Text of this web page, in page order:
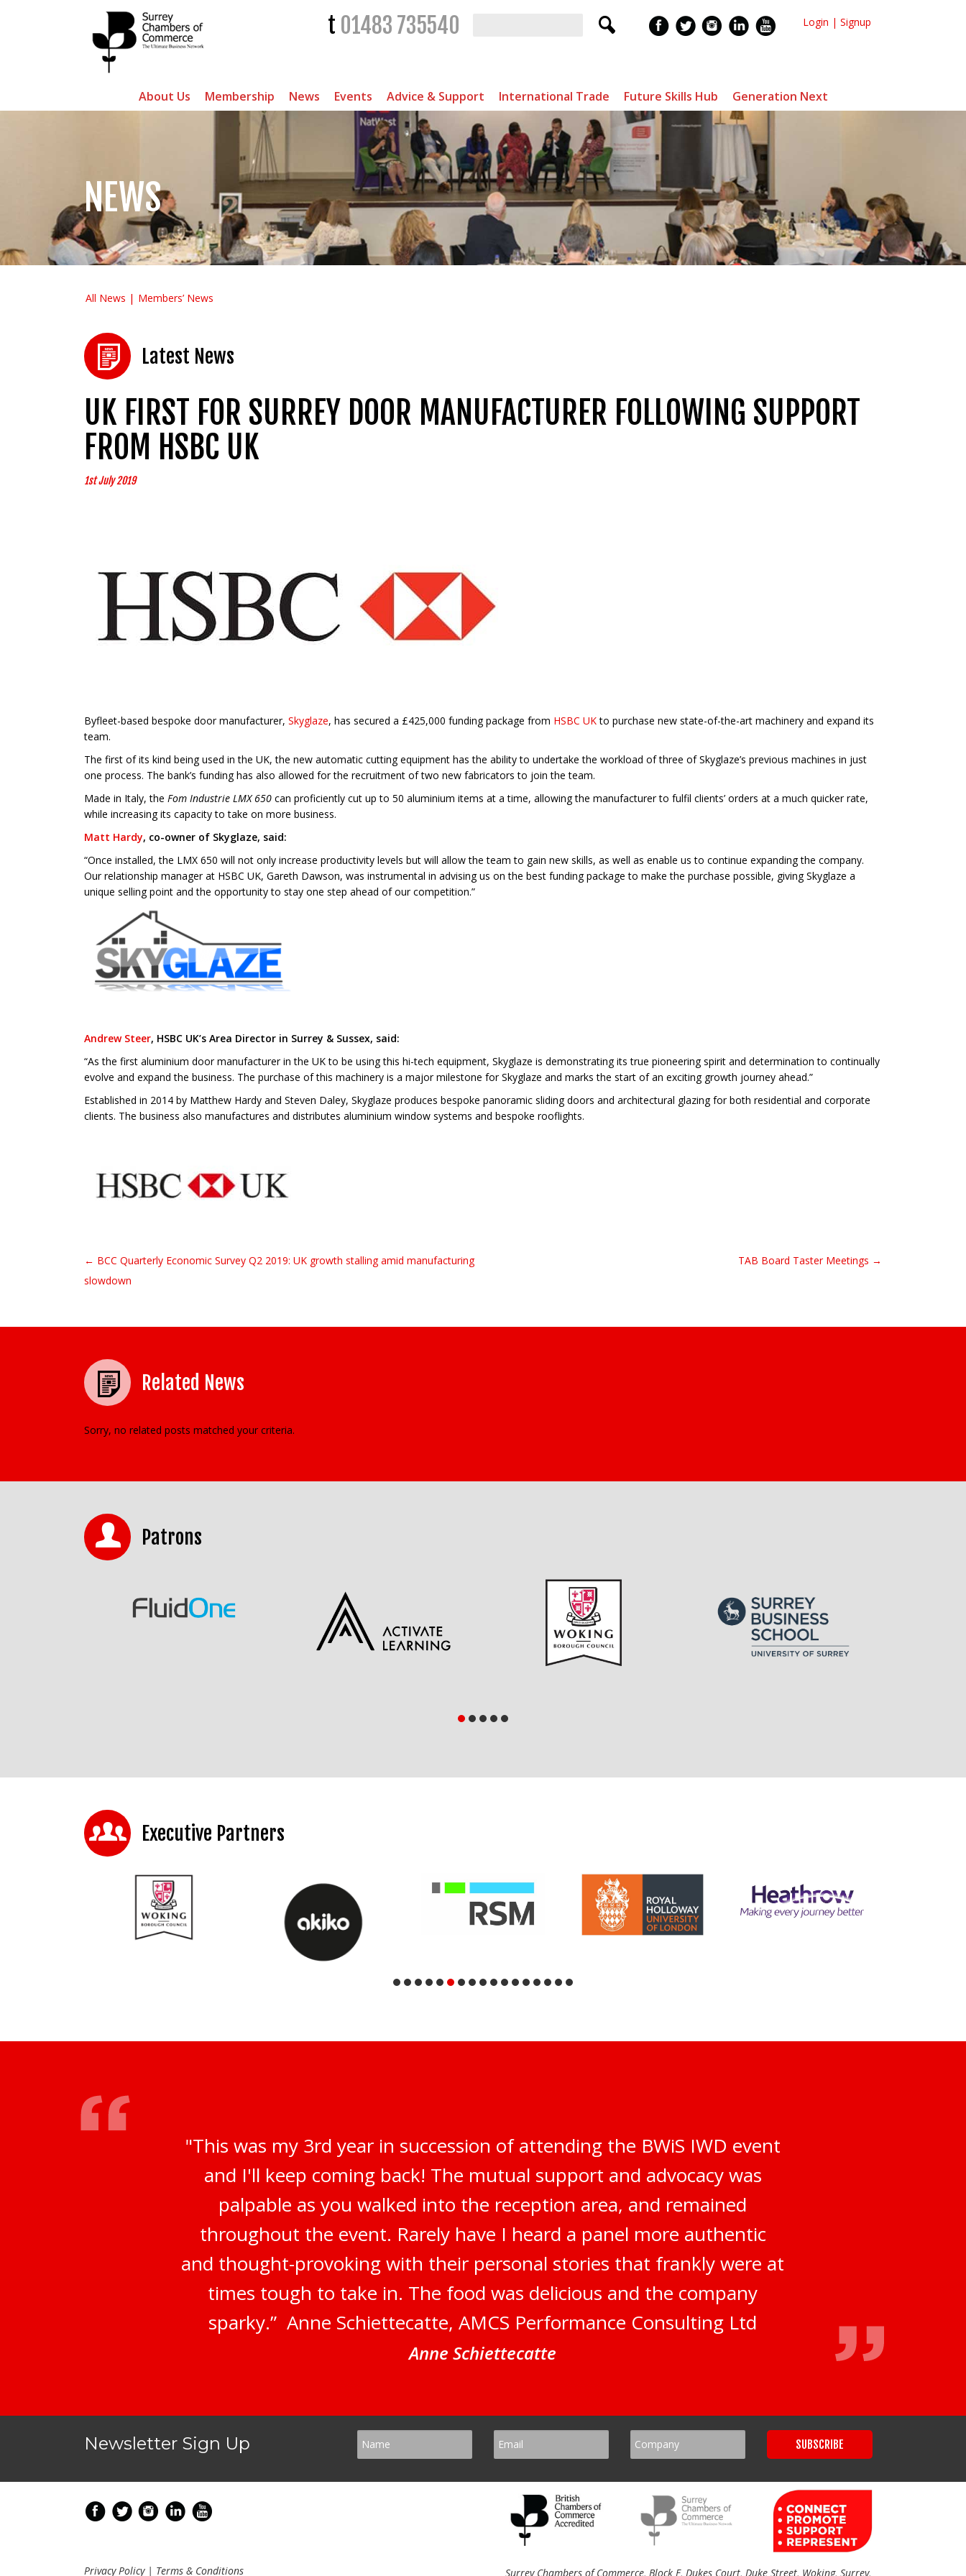
t 01483 735540 Login | Signup
About Us Membership News Events Advice & Support International Trade Future Skills Hub Generation Next
NEWS
All News Members’ News
Latest News
UK FIRST FOR SURREY DOOR MANUFACTURER FOLLOWING SUPPORT
FROM HSBC UK
1st July 2019
Byfleet-based bespoke door manufacturer, Skyglaze, has secured a £425,000 funding package from HSBC UKto purchase new state-of-the-art machinery and expand its
team.
The first of its kind being used in the UK, the new automatic cutting equipment has the ability to undertake the workload of three of Skyglaze’s previous machines in just
one process. The bank’s funding has also allowed for the recruitment of two new fabricators to join the team.
Made in Italy, the Fom Industrie LMX 650 can proficiently cut up to 50 aluminium items at a time, allowing the manufacturer to fulfil clients’ orders at a much quicker rate,
while increasing its capacity to take on more business.
Matt Hardy, co-owner of Skyglaze, said:
“Once installed, the LMX 650 will not only increase productivity levels but will allow the team to gain new skills, as well as enable us to continue expanding the company.
Our relationship manager at HSBC UK, Gareth Dawson, was instrumental in advising us on the best funding package to make the purchase possible, giving Skyglaze a
unique selling point and the opportunity to stay one step ahead of our competition.”
Andrew Steer, HSBC UK’s Area Director in Surrey & Sussex, said:
“As the first aluminium door manufacturer in the UK to be using this hi-tech equipment, Skyglaze is demonstrating its true pioneering spirit and determination to continually
evolve and expand the business. The purchase of this machinery is a major milestone for Skyglaze and marks the start of an exciting growth journey ahead.”
Established in 2014 by Matthew Hardy and Steven Daley, Skyglaze produces bespoke panoramic sliding doors and architectural glazing for both residential and corporate
clients. The business also manufactures and distributes aluminium window systems and bespoke rooflights.
Post navigation
← BCC Quarterly Economic Survey Q2 2019: UK growth stalling amid manufacturing
slowdown
TAB Board Taster Meetings →
Related News
Sorry, no related posts matched your criteria.
Patrons
Executive Partners
"This was my 3rd year in succession of attending the BWiS IWD event
and I'll keep coming back! The mutual support and advocacy was
palpable as you walked into the reception area, and remained
throughout the event. Rarely have I heard a panel more authentic
and thought-provoking with their personal stories that frankly were at
times tough to take in. The food was delicious and the company
sparky.” Anne Schiettecatte, AMCS Performance Consulting Ltd
Anne Schiettecatte
Newsletter Sign Up
Privacy Policy| Terms & Conditions Surrey Chambers of Commerce, Block E, Dukes Court, Duke Street, Woking, Surrey,